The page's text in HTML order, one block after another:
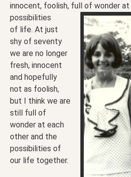
innocent, foolish, full of wonder at
possibilities
of life. At just
shy of seventy
we are no longer
fresh, innocent
and hopefully
not as foolish,
but I think we are
still full of
wonder at each
other and the
possibilities of
our life together.